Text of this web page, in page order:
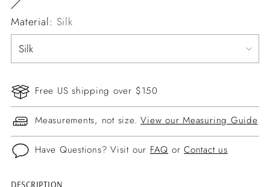
Material: Silk
Free US shipping over $150
Measurements, not size.View our Measuring Guide
Have Questions? Visit our FAQ orContact us
DESCRIPTION